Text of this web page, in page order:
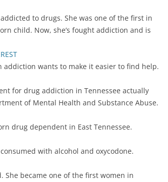
to drugs. She was one of the first in
child. Now, she’s fought addiction and is
wants to make it easier to find help.
for drug addiction in Tennessee actually
of Mental Health and Substance Abuse.
drug dependent in East Tennessee.
with alcohol and oxycodone.
She became one of the first women in